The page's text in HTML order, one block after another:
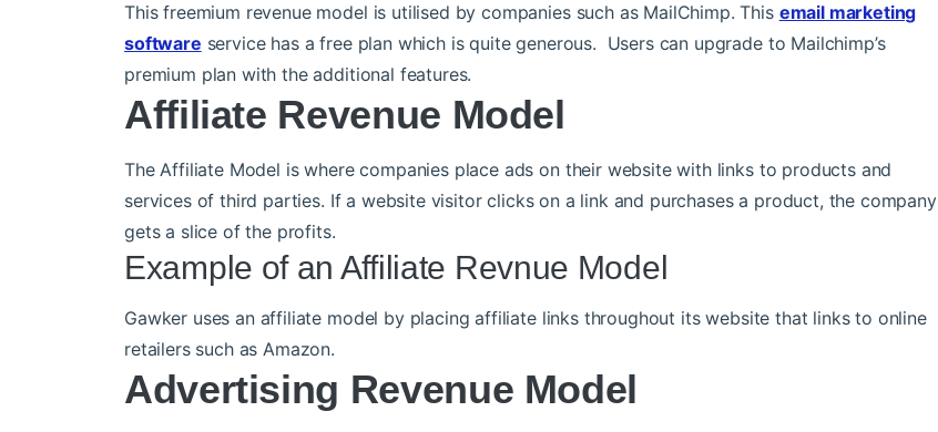
This freemium revenue model is utilised by companies such as MailChimp. This email marketing
software service has a free plan which is quite generous. Users can upgrade to Mailchimp’s
premium plan with the additional features.
Affiliate Revenue Model
The Affiliate Model is where companies place ads on their website with links to products and
services of third parties. If a website visitor clicks on a link and purchases a product, the company
gets a slice of the profits.
Example of an Affiliate Revnue Model
Gawker uses an affiliate model by placing affiliate links throughout its website that links to online
retailers such as Amazon.
Advertising Revenue Model